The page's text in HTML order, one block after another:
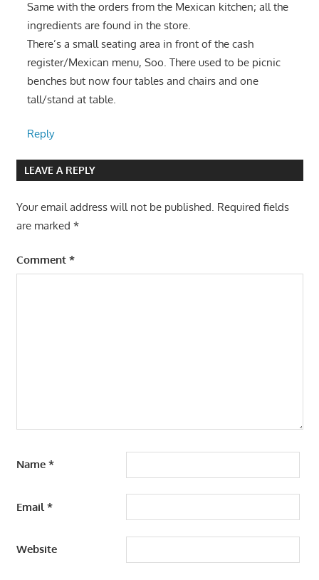
Same with the orders from the Mexican kitchen; all the
ingredients are found in the store.
There’s a small seating area in front of the cash
register/Mexican menu, Soo. There used to be picnic
benches but now four tables and chairs and one
tall/stand at table.
Reply
LEAVE A REPLY
Your email address will not be published. Required fields
are marked *
Comment *
Name *
Email *
Website